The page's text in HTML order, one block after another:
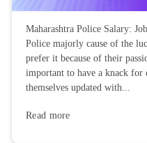
Maharashtra Police Salary:
Police majorly cause of the
prefer it because of their
important to have a knack for
themselves updated with...
Read more